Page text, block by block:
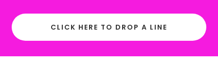
CLICK HERE TO DROP A LINE